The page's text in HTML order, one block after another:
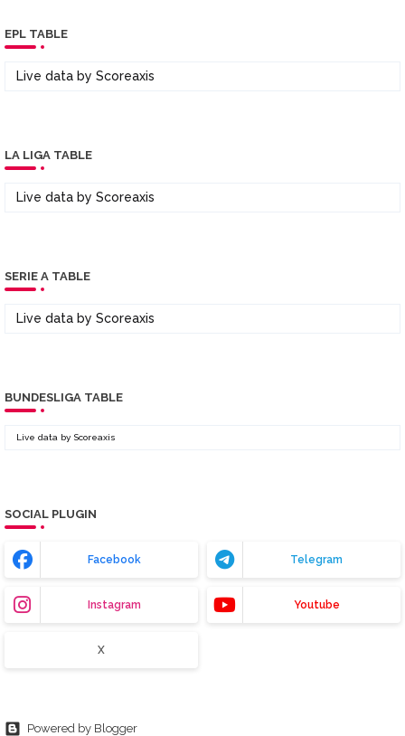
EPL TABLE
Live data by Scoreaxis
LA LIGA TABLE
Live data by Scoreaxis
SERIE A TABLE
Live data by Scoreaxis
BUNDESLIGA TABLE
Live data by Scoreaxis
SOCIAL PLUGIN
Facebook Telegram
Instagram Youtube
X
Powered by Blogger